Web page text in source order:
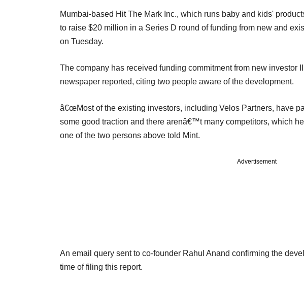
Mumbai-based Hit The Mark Inc., which runs baby and kids'
to raise $20 million in a Series D round of funding from new and
on Tuesday.
The company has received funding commitment from new investor
newspaper reported, citing two people aware of the development.
â€œMost of the existing investors, including Velos Partners, have
some good traction and there arenâ€™t many competitors, which
one of the two persons above told Mint.
Advertisement
An email query sent to co-founder Rahul Anand confirming the
time of filing this report.